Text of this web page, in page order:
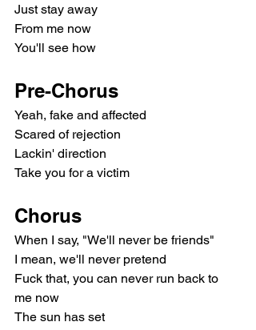
Just stay away
From me now
You'll see how
Pre-Chorus
Yeah, fake and affected
Scared of rejection
Lackin' direction
Take you for a victim
Chorus
When I say, "We'll never be friends"
I mean, we'll never pretend
Fuck that, you can never run back to
me now
The sun has set